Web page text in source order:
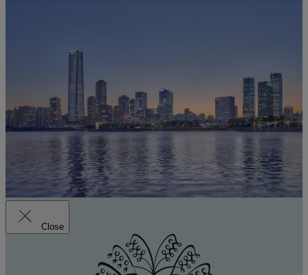
Close